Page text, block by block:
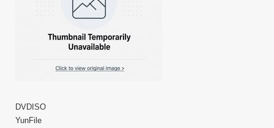
DVDISO
YunFile